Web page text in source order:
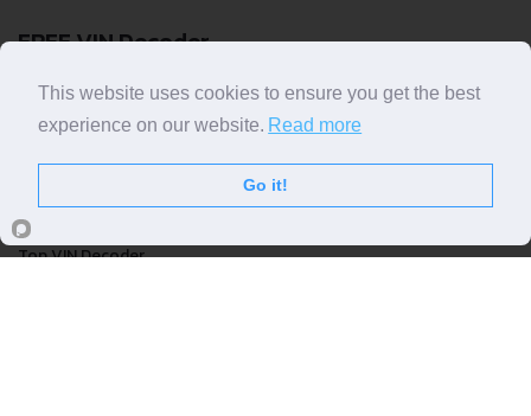
FREE VIN Decoder
FREE VIN Decoder
FREE VIN Decoder Brand
VIN Check
Top VIN Decoder
This website uses cookies to ensure you get the best
experience on our website. Read more
Go it!